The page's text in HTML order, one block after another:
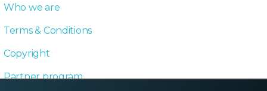
Who we are
Terms & Conditions
Copyright
Partner program